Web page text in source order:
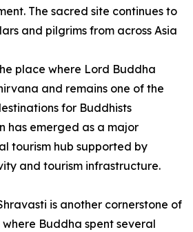
The sacred site continues to
and pilgrims from across Asia
place where Lord Buddha
and remains one of the
for Buddhists
has emerged as a major
tourism hub supported by
and tourism infrastructure.
is another cornerstone of
Buddha spent several